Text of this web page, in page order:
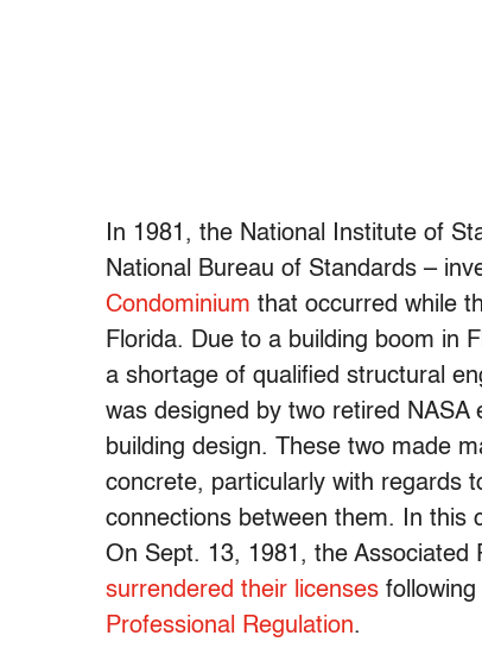
In 1981, the National Institute of
National Bureau of Standards –
Condominium that occurred while
Florida. Due to a building boom in
a shortage of qualified structural
was designed by two retired NASA
building design. These two made
concrete, particularly with regards
connections between them. In this
On Sept. 13, 1981, the
surrendered their licenses following
Professional Regulation.